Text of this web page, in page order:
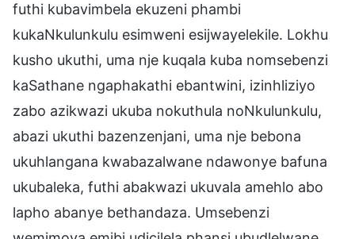
futhi kubavimbela ekuzeni phambi
kukaNkulunkulu esimweni esijwayelekile. Lokhu
kusho ukuthi, uma nje kuqala kuba nomsebenzi
kaSathane ngaphakathi ebantwini, izinhliziyo
zabo azikwazi ukuba nokuthula noNkulunkulu,
abazi ukuthi bazenzenjani, uma nje bebona
ukuhlangana kwabazalwane ndawonye bafuna
ukubaleka, futhi abakwazi ukuvala amehlo abo
lapho abanye bethandaza. Umsebenzi